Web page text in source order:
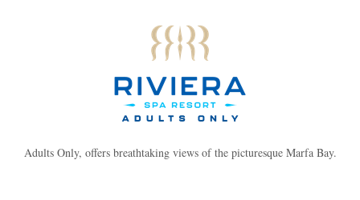
Adults Only, offers breathtaking views of the picturesque Marfa Bay.